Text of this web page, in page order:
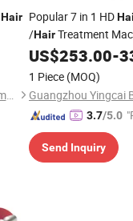
Hair
Guangzhou Yingcai Beauty Instrument Co., Ltd.
Popular 7 in 1 HD
/HairTreatment
US$253.00-
1 Piece (MOQ)
3.7/5.0
Send Inquiry